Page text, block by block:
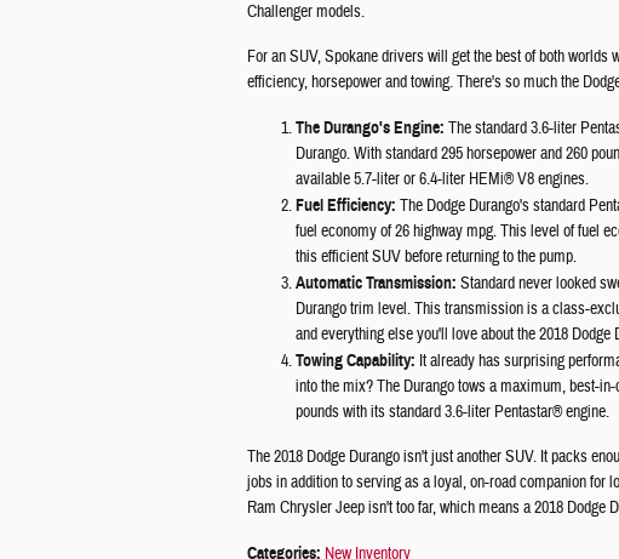
Challenger models.
For an SUV, Spokane drivers will get the best of both
efficiency, horsepower and towing. There's so much the
The Durango's Engine: The standard 3.6-liter
Durango. With standard 295 horsepower and 260
available 5.7-liter or 6.4-liter HEMi® V8 engines.
Fuel Efficiency: The Dodge Durango's standard
fuel economy of 26 highway mpg. This level of fuel
this efficient SUV before returning to the pump.
Automatic Transmission: Standard never looked
Durango trim level. This transmission is a class-
and everything else you'll love about the 2018 Dodge
Towing Capability: It already has surprising
into the mix? The Durango tows a maximum, best-
pounds with its standard 3.6-liter Pentastar® engine.
The 2018 Dodge Durango isn't just another SUV. It packs
jobs in addition to serving as a loyal, on-road companion for
Ram Chrysler Jeep isn't too far, which means a 2018 Dodge
Categories: New Inventory